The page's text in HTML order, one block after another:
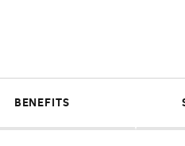
BENEFITS